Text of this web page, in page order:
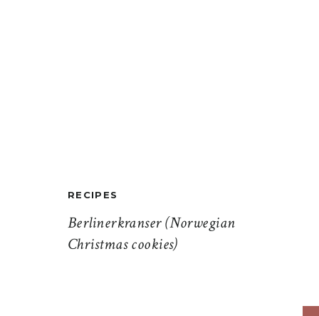
Berlinerkranser (Norwegian
Christmas cookies)
RECIPES